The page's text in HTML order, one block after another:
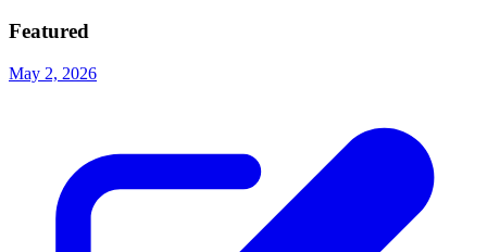
Featured
May 2, 2026